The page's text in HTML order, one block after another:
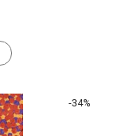
-34%